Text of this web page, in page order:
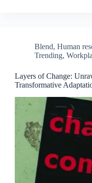
Blend, Human
Trending,
Layers of Change:
Transformative